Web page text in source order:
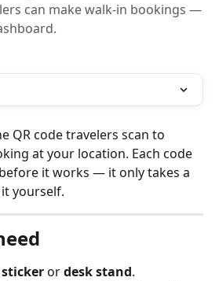
can make walk-in bookings —
QR code travelers scan to
at your location. Each code
it works — it only takes a
yourself.
sticker or desk stand.